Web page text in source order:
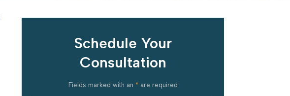
Schedule Your
Consultation
Fields marked with an *are required